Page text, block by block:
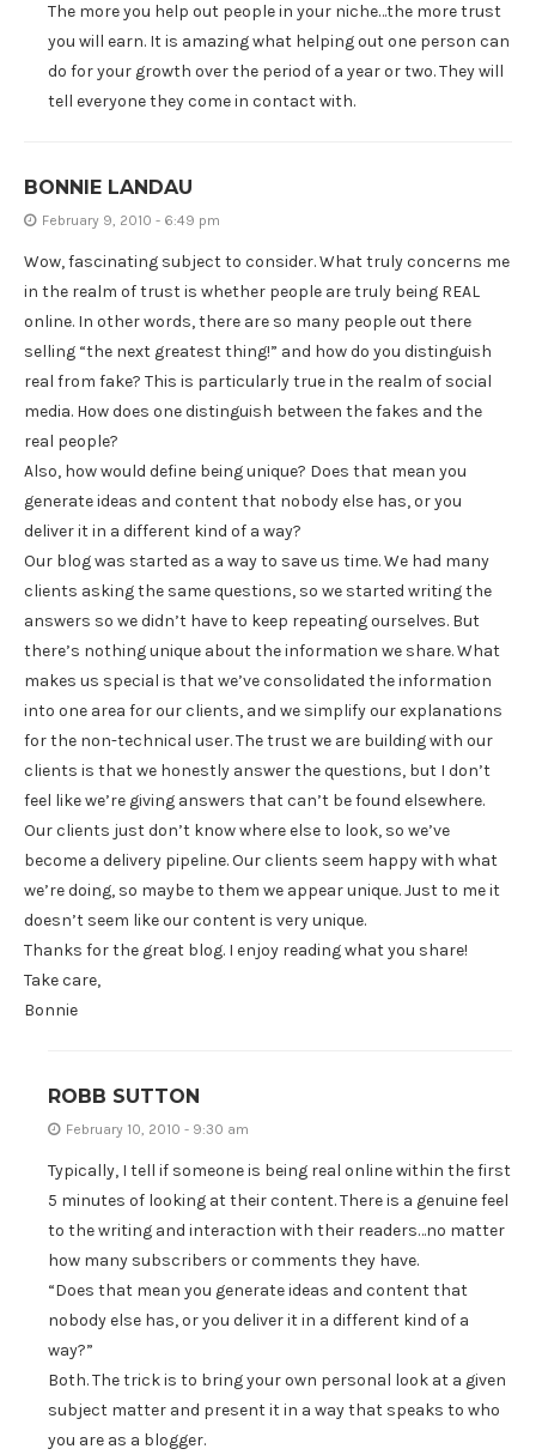
The more you help out people in your niche…the more trust
you will earn. It is amazing what helping out one person can
do for your growth over the period of a year or two. They will
tell everyone they come in contact with.
BONNIE LANDAU
February 9, 2010 - 6:49 pm
Wow, fascinating subject to consider. What truly concerns me
in the realm of trust is whether people are truly being REAL
online. In other words, there are so many people out there
selling “the next greatest thing!” and how do you distinguish
real from fake? This is particularly true in the realm of social
media. How does one distinguish between the fakes and the
real people?
Also, how would define being unique? Does that mean you
generate ideas and content that nobody else has, or you
deliver it in a different kind of a way?
Our blog was started as a way to save us time. We had many
clients asking the same questions, so we started writing the
answers so we didn’t have to keep repeating ourselves. But
there’s nothing unique about the information we share. What
makes us special is that we’ve consolidated the information
into one area for our clients, and we simplify our explanations
for the non-technical user. The trust we are building with our
clients is that we honestly answer the questions, but I don’t
feel like we’re giving answers that can’t be found elsewhere.
Our clients just don’t know where else to look, so we’ve
become a delivery pipeline. Our clients seem happy with what
we’re doing, so maybe to them we appear unique. Just to me it
doesn’t seem like our content is very unique.
Thanks for the great blog. I enjoy reading what you share!
Take care,
Bonnie
ROBB SUTTON
February 10, 2010 - 9:30 am
Typically, I tell if someone is being real online within the first
5 minutes of looking at their content. There is a genuine feel
to the writing and interaction with their readers…no matter
how many subscribers or comments they have.
“Does that mean you generate ideas and content that
nobody else has, or you deliver it in a different kind of a
way?”
Both. The trick is to bring your own personal look at a given
subject matter and present it in a way that speaks to who
you are as a blogger.